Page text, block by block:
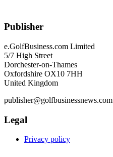
Publisher
e.GolfBusiness.com Limited
5/7 High Street
Dorchester-on-Thames
Oxfordshire OX10 7HH
United Kingdom
publisher@golfbusinessnews.com
Legal
Privacy policy